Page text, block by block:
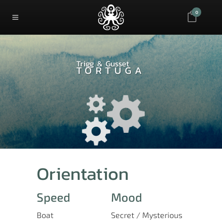
0
Trigg & Gusset
TORTUGA
Orientation
Speed
Boat
Mood
Secret / Mysterious